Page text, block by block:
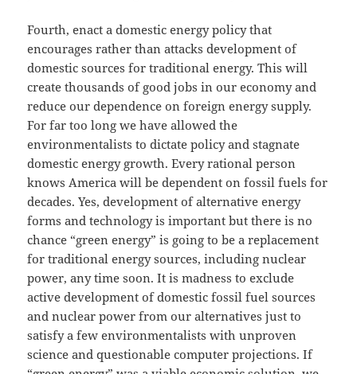
Fourth, enact a domestic energy policy that
encourages rather than attacks development of
domestic sources for traditional energy. This will
create thousands of good jobs in our economy and
reduce our dependence on foreign energy supply.
For far too long we have allowed the
environmentalists to dictate policy and stagnate
domestic energy growth. Every rational person
knows America will be dependent on fossil fuels for
decades. Yes, development of alternative energy
forms and technology is important but there is no
chance “green energy” is going to be a replacement
for traditional energy sources, including nuclear
power, any time soon. It is madness to exclude
active development of domestic fossil fuel sources
and nuclear power from our alternatives just to
satisfy a few environmentalists with unproven
science and questionable computer projections. If